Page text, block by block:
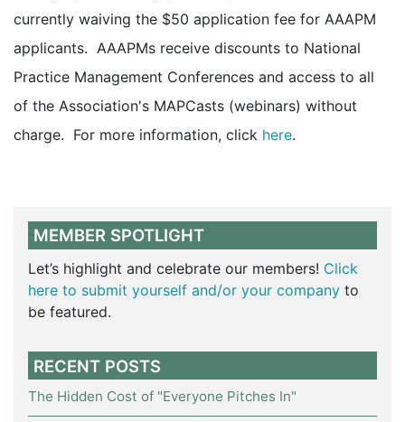
currently waiving the $50 application fee for AAAPM
applicants. AAAPMs receive discounts to National
Practice Management Conferences and access to all
of the Association's MAPCasts (webinars) without
charge. For more information, click here.
MEMBER SPOTLIGHT
Let’s highlight and celebrate our members! Click
here to submit yourself and/or your company to
be featured.
RECENT POSTS
The Hidden Cost of "Everyone Pitches In"